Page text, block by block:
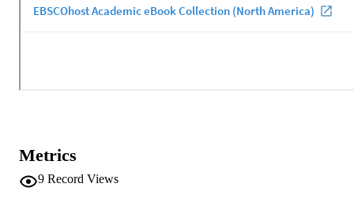
Metrics
9 Record Views